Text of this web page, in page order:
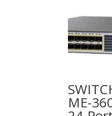
ME-